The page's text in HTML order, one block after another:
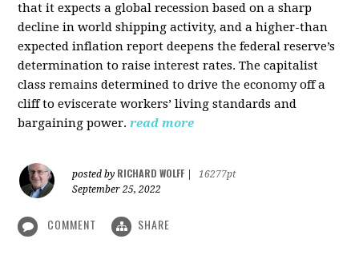
that it expects a global recession based on a sharp
decline in world shipping activity, and a higher-than
expected inflation report deepens the federal reserve’s
determination to raise interest rates. The capitalist
class remains determined to drive the economy off a
cliff to eviscerate workers’ living standards and
bargaining power. read more
posted by RICHARD WOLFF
16277pt
September 25, 2022
COMMENT SHARE